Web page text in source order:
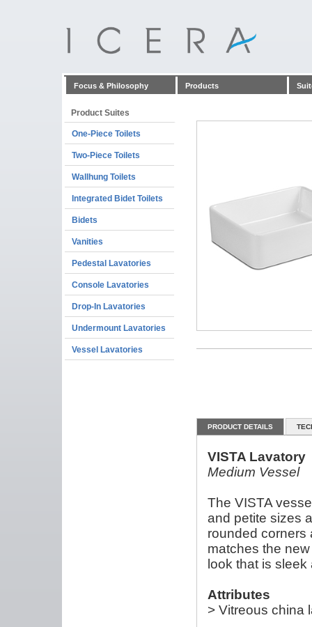
Focus & Philosophy Products
Product Suites
One-Piece Toilets
Two-Piece Toilets
Wallhung Toilets
Integrated Bidet Toilets
Bidets
Vanities
Pedestal Lavatories
Console Lavatories
Drop-In Lavatories
Undermount Lavatories
Vessel Lavatories
PRODUCT DETAILS
VISTA Lavatory
Medium Vessel
The VISTA
and petite sizes
rounded corners
matches the
look that is
Attributes
> Vitreous china